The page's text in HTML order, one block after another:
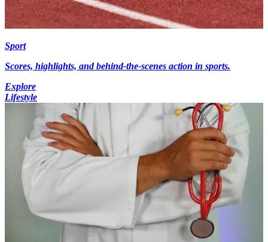
Sport
Scores, highlights, and behind-the-scenes action in sports.
Explore
Lifestyle